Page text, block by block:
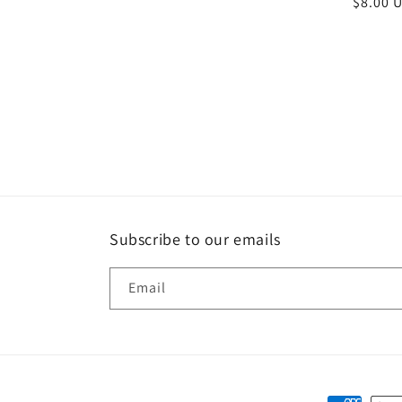
Subscribe to our emails
Email